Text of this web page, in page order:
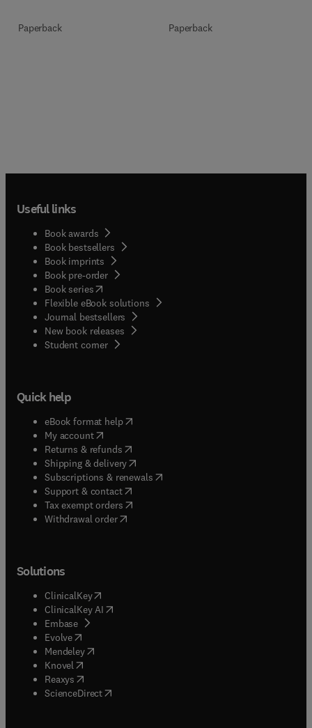
Paperback Paperback
Useful links
Book awards
Book bestsellers
Book imprints
Book pre-order
Book series(opens in new tab/window
Flexible eBook solutions
Journal bestsellers
New book releases
Student corner( opens in new tab/window
Quick help
eBook format help( opens in new tab/window
My account( opens in new tab/window
Returns & refunds( opens in new tab/window
Shipping & delivery(opens in new tab/window
Subscriptions & renewals( opens in new tab/window
Support & contact( opens in new tab/window
Tax exempt orders( opens in new tab/window
Withdrawal order
Solutions
ClinicalKey(opens in new tab/window
ClinicalKey AI opens in new tab/window
Embase( opens in new tab/window
Evolve(opens in new tab/window
Mendeley( opens in new tab/window
Knovel (opens in new tab/window
Reaxys (opens in new tab/window
ScienceDirect(opens in new tab/window